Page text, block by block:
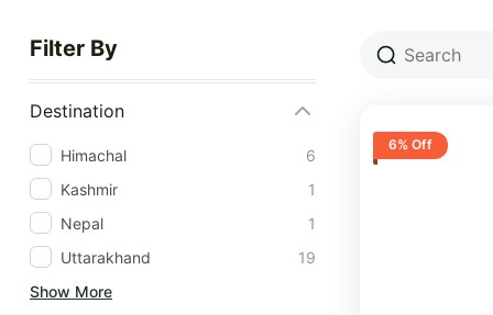
Filter By
Destination
Himachal
6
Kashmir
1
Nepal
1
Uttarakhand
19
Show More
6% Off